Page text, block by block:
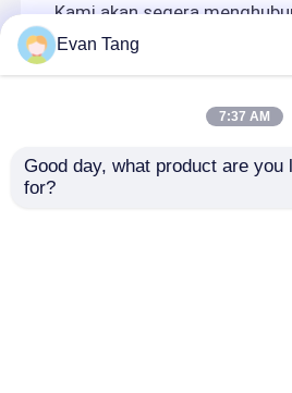
Kami akan segera
Evan Tang
7:37 AM
Good day, what product are you
for?